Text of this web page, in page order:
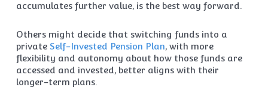
accumulates further value, is the best way forward.
Others might decide that switching funds into a
private Self-Invested Pension Plan, with more
flexibility and autonomy about how those funds are
accessed and invested, better aligns with their
longer-term plans.